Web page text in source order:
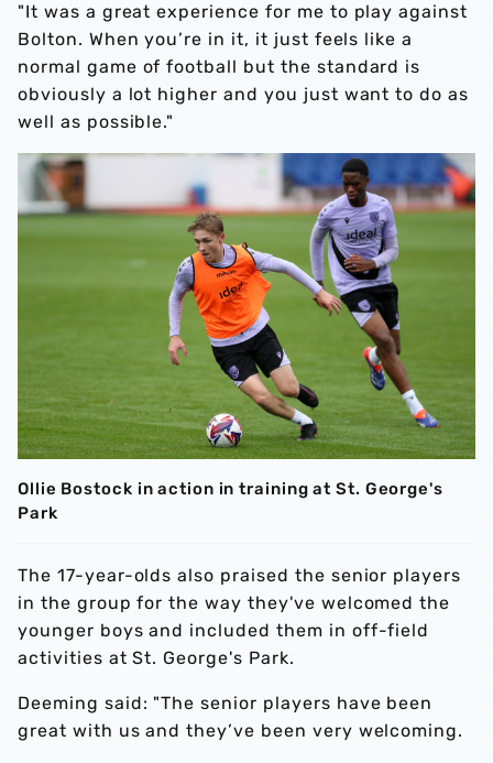
"It was a great experience for me to play against
Bolton. When you’re in it, it just feels like a
normal game of football but the standard is
obviously a lot higher and you just want to do as
well as possible."
Ollie Bostock in action in training at St. George's
Park
The 17-year-olds also praised the senior players
in the group for the way they've welcomed the
younger boys and included them in off-field
activities at St. George's Park.
Deeming said: "The senior players have been
great with us and they’ve been very welcoming.